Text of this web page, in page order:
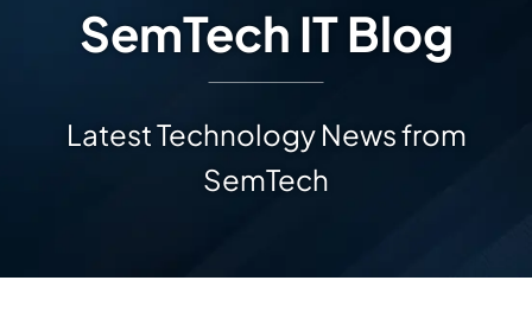
SemTech IT Blog
Latest Technology News from
SemTech